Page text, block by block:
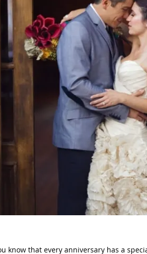
know that every anniversary has a